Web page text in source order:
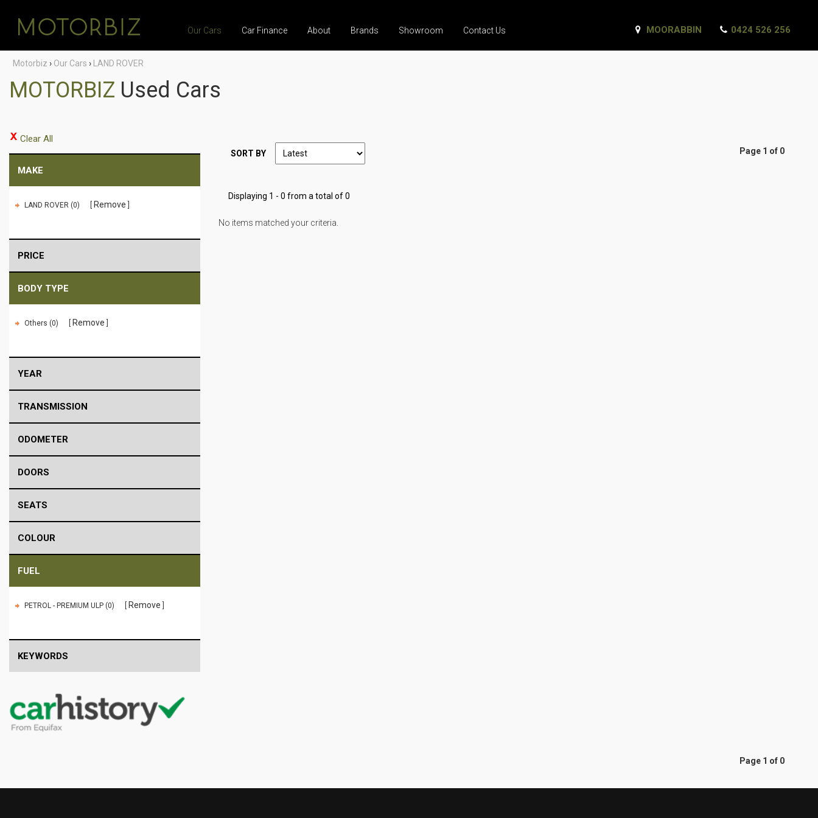
Our Cars Car Finance About Brands Showroom Contact Us MOORABBIN 0424 526 256
Motorbiz › Our Cars › LAND ROVER
MOTORBIZ Used Cars
Clear All
MAKE
LAND ROVER (0) Remove
PRICE
BODY TYPE
Others (0) Remove
YEAR
TRANSMISSION
ODOMETER
DOORS
SEATS
COLOUR
FUEL
PETROL - PREMIUM ULP (0) Remove
KEYWORDS
SORT BY Page 1 of 0
Displaying 1 - 0 from a total of 0
No items matched your criteria.
Page 1 of 0